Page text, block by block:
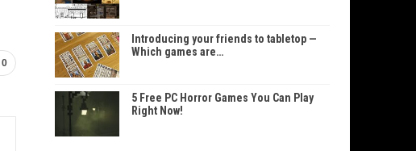
0
Introducing your friends to tabletop —
Which games are…
5 Free PC Horror Games You Can Play
Right Now!